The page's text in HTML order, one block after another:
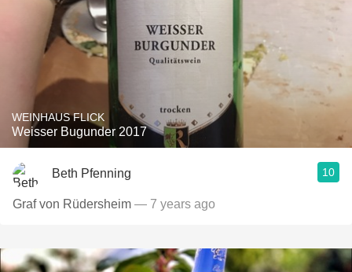
WEINHAUS FLICK
Weisser Bugunder 2017
Beth Pfenning 10
Graf von Rüdersheim — 7 years ago